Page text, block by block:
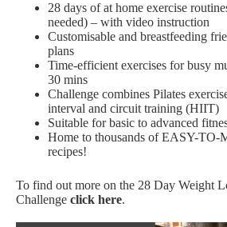
28 days of at home exercise
needed) – with video instruction
Customisable and breastfeeding
plans
Time-efficient exercises for busy
30 mins
Challenge combines Pilates
interval and circuit training (HIIT)
Suitable for basic to advanced
Home to thousands of EASY-TO-
recipes!
To find out more on the 28 Day Weight
Challenge click here.